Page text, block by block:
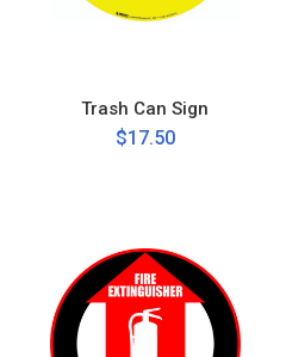
Trash Can Sign
$17.50